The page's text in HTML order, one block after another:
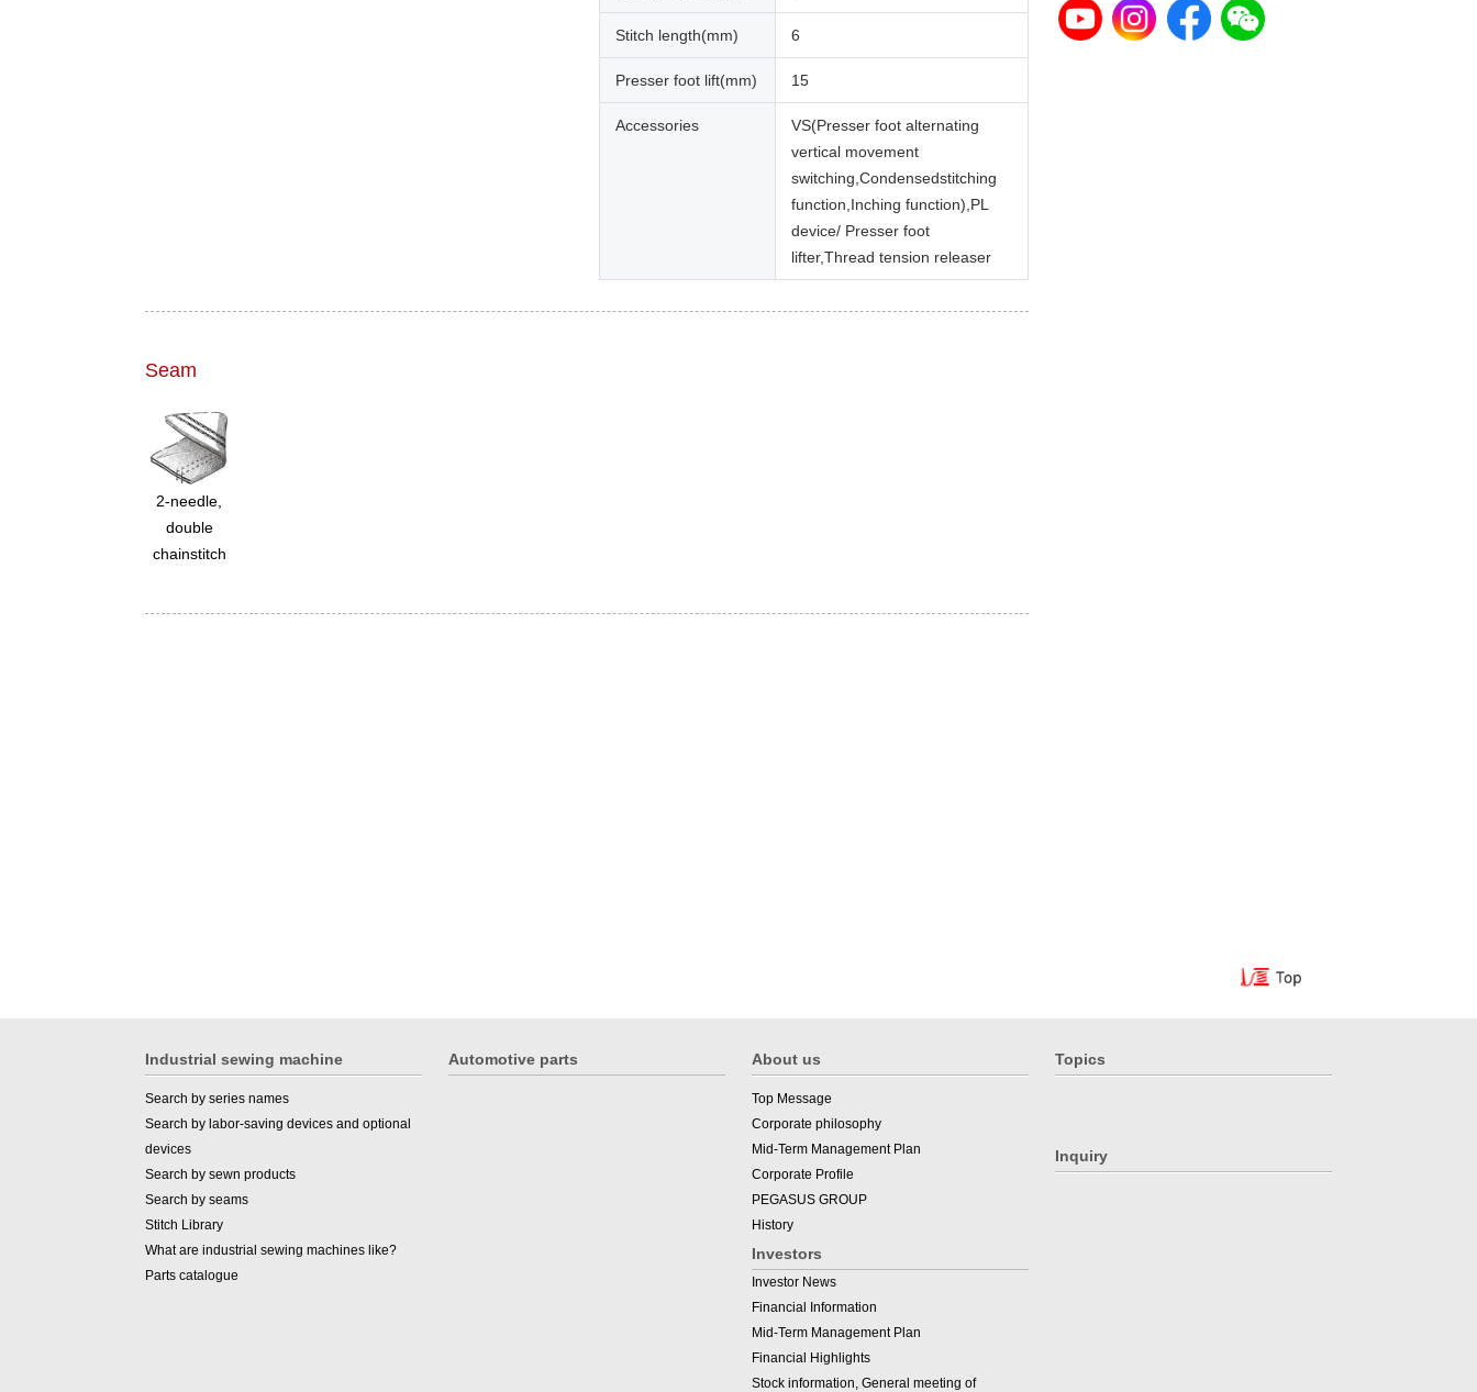
Stitch length(mm) 6
Presser foot lift(mm) 15
Accessories
VS(Presser foot alternating
vertical movement
switching,Condensedstitching
function,Inching function),PL
device/ Presser foot
lifter,Thread tension releaser
Seam
2-needle,
double
chainstitch
Industrial sewing machine
Search by series names
Search by labor-saving devices and optional
devices
Search by sewn products
Search by seams
Stitch Library
What are industrial sewing machines like?
Parts catalogue
Automotive parts About us
Top Message
Corporate philosophy
Mid-Term Management Plan
Corporate Profile
PEGASUS GROUP
History
Investors
Investor News
Financial Information
Mid-Term Management Plan
Financial Highlights
Stock information, General meeting of
Topics
Inquiry